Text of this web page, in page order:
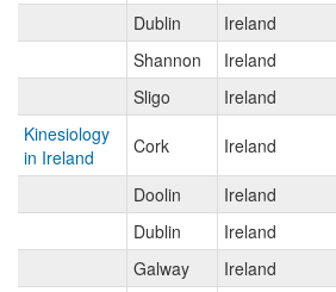
Dublin Ireland
Shannon
Ireland
Sligo
Ireland
Kinesiology
in Ireland
Cork Ireland
Doolin Ireland
Dublin
Ireland
Galway
Ireland